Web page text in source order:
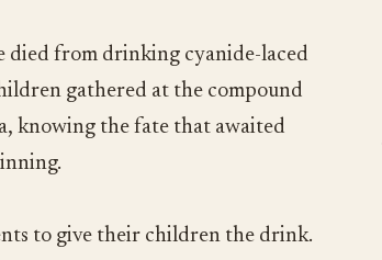
died from drinking cyanide-laced
gathered at the compound
knowing the fate that awaited
to give their children the drink.